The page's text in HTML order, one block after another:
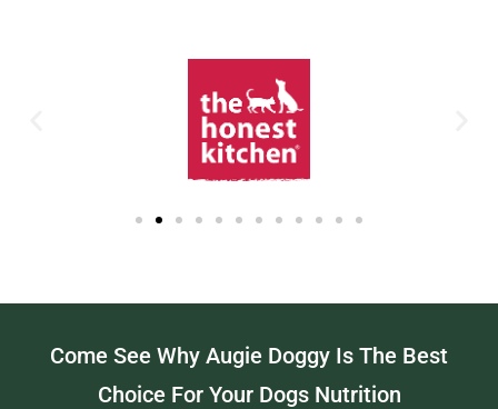
Come See Why Augie Doggy Is The Best
Choice For Your Dogs Nutrition